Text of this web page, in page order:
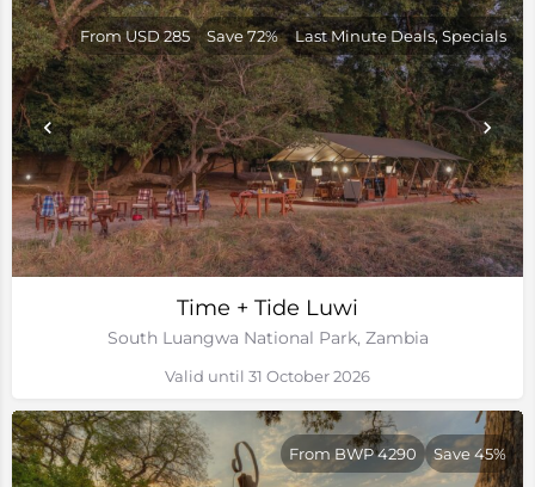
Time + Tide Luwi
South Luangwa National Park, Zambia
From USD 285 Save 72% Last Minute Deals, Specials
Valid until 31 October 2026
From BWP 4290 Save 45%